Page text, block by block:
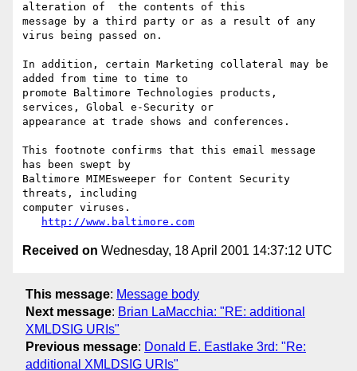
alteration of  the contents of this
message by a third party or as a result of any
virus being passed on.
In addition, certain Marketing collateral may be
added from time to time to
promote Baltimore Technologies products,
services, Global e-Security or
appearance at trade shows and conferences.
This footnote confirms that this email message
has been swept by
Baltimore MIMEsweeper for Content Security
threats, including
computer viruses.
http://www.baltimore.com
Received on Wednesday, 18 April 2001 14:37:12 UTC
This message: Message body
Next message: Brian LaMacchia: "RE: additional
XMLDSIG URIs"
Previous message: Donald E. Eastlake 3rd: "Re:
additional XMLDSIG URIs"